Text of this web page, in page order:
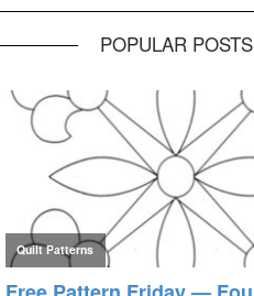
POPULAR POSTS